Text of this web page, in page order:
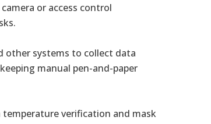
or access control
other systems to collect data
manual pen-and-paper
verification and mask